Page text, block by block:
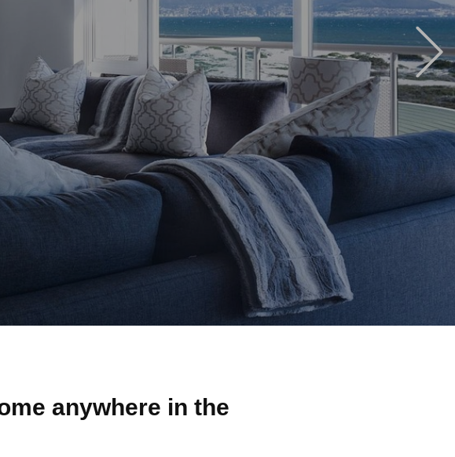
anywhere in the